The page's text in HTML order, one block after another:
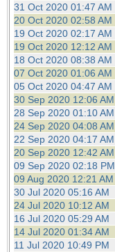
31 Oct 2020 01:47 AM
20 Oct 2020 02:58 AM
19 Oct 2020 02:17 AM
19 Oct 2020 12:12 AM
18 Oct 2020 08:38 AM
07 Oct 2020 01:06 AM
05 Oct 2020 04:47 AM
30 Sep 2020 12:06 AM
28 Sep 2020 01:10 AM
24 Sep 2020 04:08 AM
22 Sep 2020 04:17 AM
20 Sep 2020 12:42 AM
09 Sep 2020 02:18 PM
09 Aug 2020 12:21 AM
30 Jul 2020 05:16 AM
24 Jul 2020 10:12 AM
16 Jul 2020 05:29 AM
14 Jul 2020 01:34 AM
11 Jul 2020 10:49 PM